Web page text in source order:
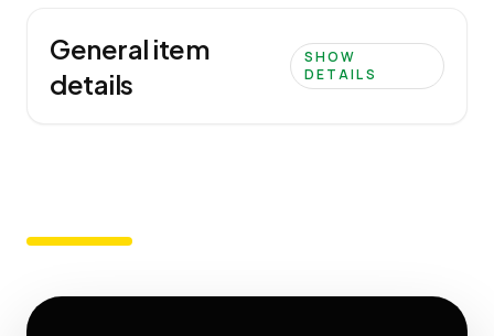
General item
details
SHOW
DETAILS